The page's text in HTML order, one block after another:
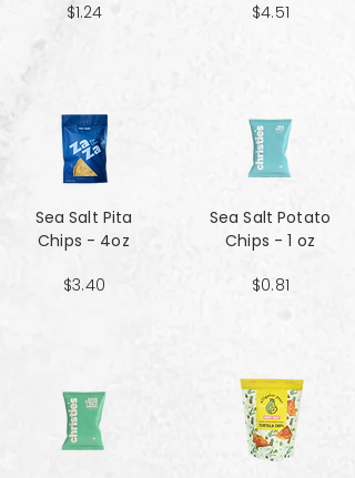
$1.24
Sea Salt Pita
Chips - 4oz
$3.40
$4.51
Sea Salt Potato
Chips - 1 oz
$0.81